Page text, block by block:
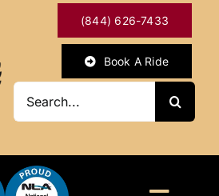
(844) 626-7433
Book A Ride